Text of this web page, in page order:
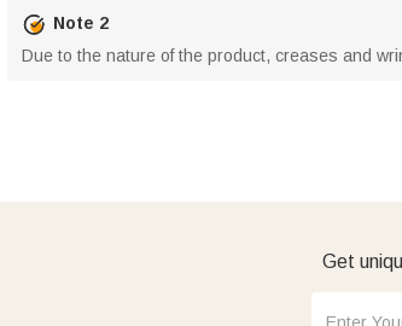
Note 2
Due to the nature of the product, creases and
Get